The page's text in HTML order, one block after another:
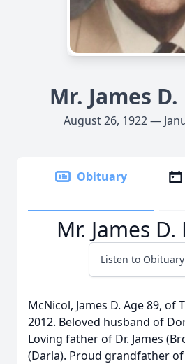
Mr. James
August 26, 1922 —
Obituary
Mr. James
Listen to Obituary
McNicol, James D. Age 89, of
2012. Beloved husband of
Loving father of Dr. James
(Darla). Proud grandfather